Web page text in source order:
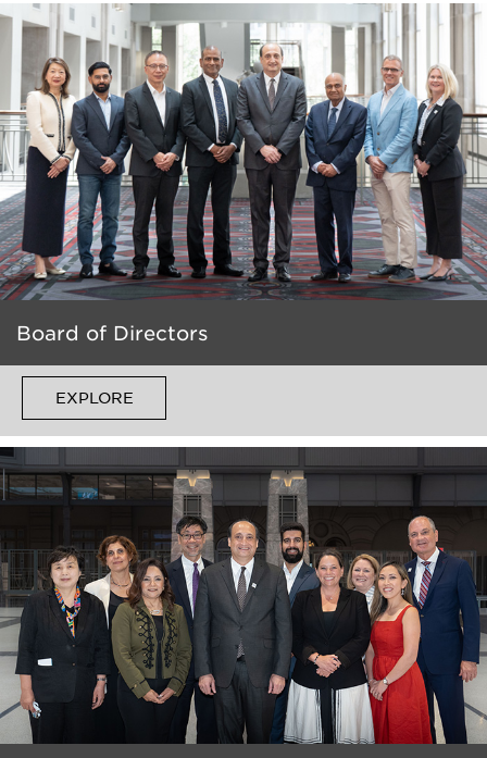
Board of Directors
EXPLORE